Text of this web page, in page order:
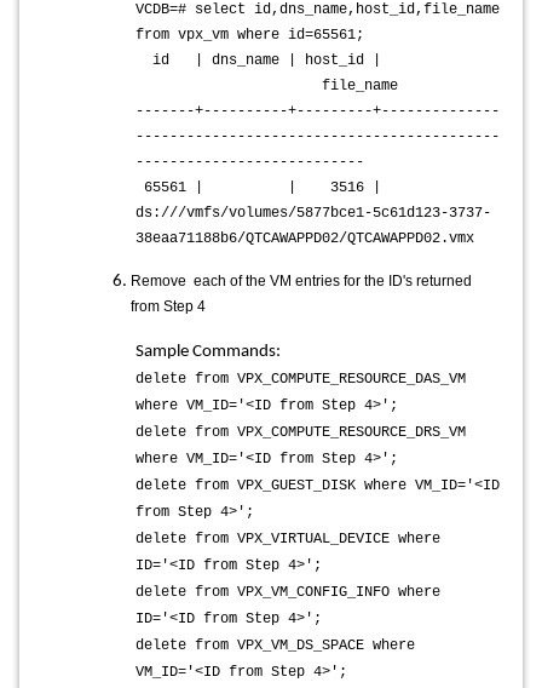
VCDB=# select id,dns_name,host_id,file_name
from vpx_vm where id=65561;
id | dns_name | host_id |
file_name
-------+----------+---------+--------------
-------------------------------------------
---------------------------
65561 | | 3516 |
ds:///vmfs/volumes/5877bce1-5c61d123-3737-
38eaa71188b6/QTCAWAPPD02/QTCAWAPPD02.vmx
Remove each of the VM entries for the ID's returned
from Step 4
Sample Commands:
delete from VPX_COMPUTE_RESOURCE_DAS_VM
where VM_ID='<ID from Step 4>';
delete from VPX_COMPUTE_RESOURCE_DRS_VM
where VM_ID='<ID from Step 4>';
delete from VPX_GUEST_DISK where VM_ID='<ID
from Step 4>';
delete from VPX_VIRTUAL_DEVICE where
ID='<ID from Step 4>';
delete from VPX_VM_CONFIG_INFO where
ID='<ID from Step 4>';
delete from VPX_VM_DS_SPACE where
VM_ID='<ID from Step 4>';